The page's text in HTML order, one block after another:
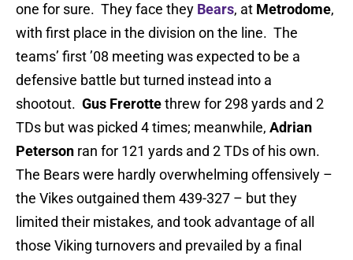
one for sure. They face they Bears, at Metrodome,
with first place in the division on the line. The
teams’ first ’08 meeting was expected to be a
defensive battle but turned instead into a
shootout. Gus Frerottethrew for 298 yards and 2
TDs but was picked 4 times; meanwhile, Adrian
Peterson ran for 121 yards and 2 TDs of his own.
The Bears were hardly overwhelming offensively –
the Vikes outgained them 439-327 – but they
limited their mistakes, and took advantage of all
those Viking turnovers and prevailed by a final